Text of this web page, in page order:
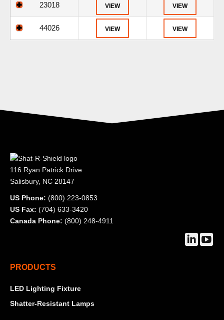
23018 VIEW VIEW
44026 VIEW VIEW
116 Ryan Patrick Drive
Salisbury, NC 28147
US Phone: (800) 223-0853
US Fax: (704) 633-3420
Canada Phone: (800) 248-4911
Find us on:
Linkedin
PRODUCTS
LED Lighting Fixture
Shatter-Resistant Lamps